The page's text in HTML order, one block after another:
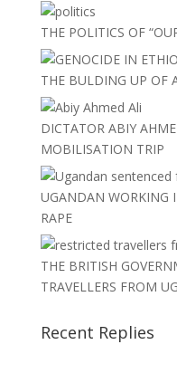
THE POLITICS OF
THE BULDING UP OF
DICTATOR ABIY
MOBILISATION TRIP
UGANDAN WORKING
RAPE
THE BRITISH
TRAVELLERS FROM
Recent Replies